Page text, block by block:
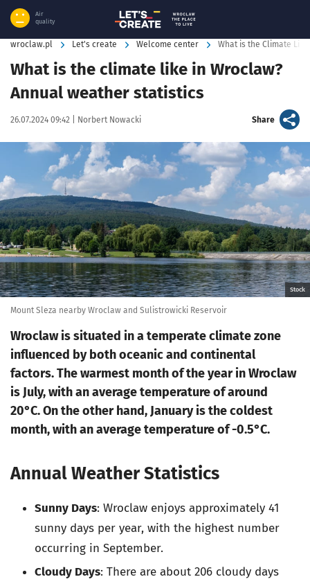
Air
quality
wroclaw.pl Let's create Welcome center What is the Climate
What is the climate like in Wroclaw?
Annual weather statistics
Data publikacji:
26.07.2024 09:42 | Autor:
Norbert Nowacki Shareartykuł
Kliknij, aby powiększyć
Stock
Mount Sleza nearby Wroclaw and Sulistrowicki Reservoir
Wroclaw is situated in a temperate climate zone
influenced by both oceanic and continental
factors. The warmest month of the year in Wroclaw
is July, with an average temperature of around
20°C. On the other hand, January is the coldest
month, with an average temperature of -0.5°C.
Annual Weather Statistics
Sunny Days: Wroclaw enjoys approximately 41
sunny days per year, with the highest number
occurring in September.
Cloudy Days: There are about 206 cloudy days